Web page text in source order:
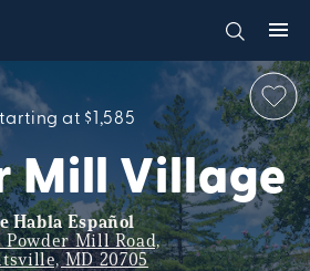
at $1,585
Mill Village
Habla Español
Powder Mill Road,
MD 20705